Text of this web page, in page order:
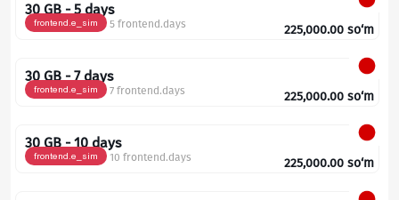
30 GB - 5 days
frontend.e_sim 5 frontend.days 225,000.00 so‘m
30 GB - 7 days
frontend.e_sim 7 frontend.days 225,000.00 so‘m
30 GB - 10 days
frontend.e_sim 10 frontend.days 225,000.00 so‘m